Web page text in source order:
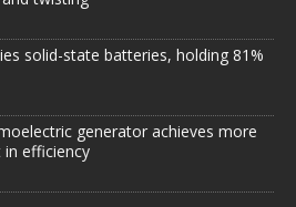
solid-state batteries, holding 81%
generator achieves more
efficiency